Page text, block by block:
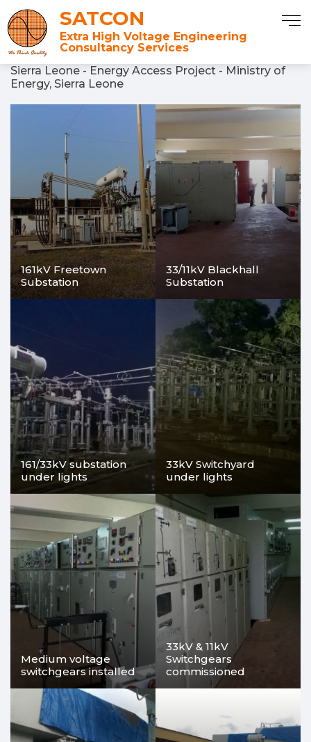
SATCON
Extra High Voltage Engineering
Consultancy Services
Sierra Leone - Energy Access Project - Ministry of
Energy, Sierra Leone
161kV Freetown
Substation
33/11kV Blackhall
Substation
161/33kV substation
under lights
33kV Switchyard
under lights
Medium voltage
switchgears installed
33kV & 11kV
Switchgears
commissioned